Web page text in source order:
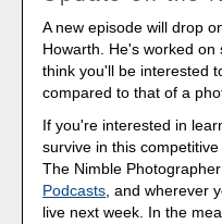
A new episode will drop
Howarth. He's worked
think you'll be interested
compared to that of a
If you're interested in
survive in this
The Nimble
Podcasts, and wherever
live next week. In the